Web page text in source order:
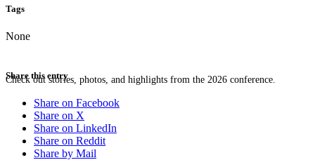
Check out stories, photos, and highlights from the 2026 conference.
Tags
None
Share this entry
Share on Facebook
Share on X
Share on LinkedIn
Share on Reddit
Share by Mail